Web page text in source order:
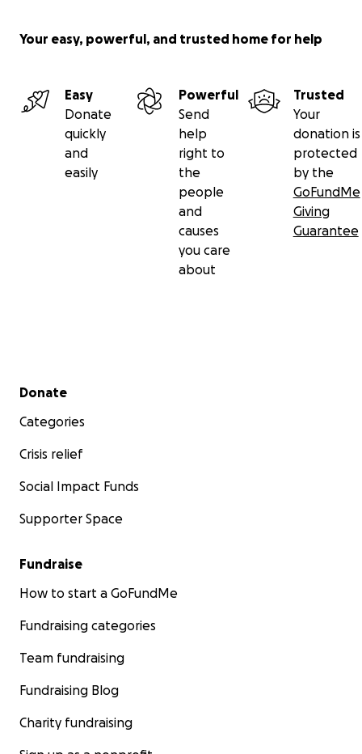
Your easy, powerful, and trusted home for help
Easy
Donate
quickly
and
easily
Powerful
Send
help
right to
the
people
and
causes
you care
about
Trusted
Your
donation is
protected
by the
GoFundMe
Giving
Guarantee
Secondary menu
Donate
Categories
Crisis relief
Social Impact Funds
Supporter Space
Fundraise
How to start a GoFundMe
Fundraising categories
Team fundraising
Fundraising Blog
Charity fundraising